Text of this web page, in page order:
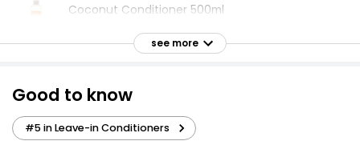
Coconut Conditioner 500ml
£0.16 per 100ml
£3.25
£1.30 per 100ml
see more
Good to know
#5 in Leave-in Conditioners